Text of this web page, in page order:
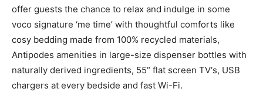
offer guests the chance to relax and indulge in some
voco signature ‘me time’ with thoughtful comforts like
cosy bedding made from 100% recycled materials,
Antipodes amenities in large-size dispenser bottles with
naturally derived ingredients, 55“ flat screen TV‘s, USB
chargers at every bedside and fast Wi-Fi.